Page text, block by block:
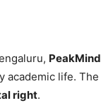
PeakMind
life. The
right.